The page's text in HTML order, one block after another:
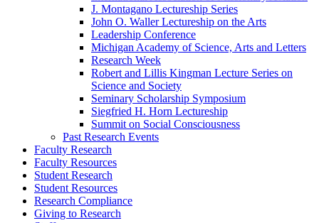
J. Montagano Lectureship Series
John O. Waller Lectureship on the Arts
Leadership Conference
Michigan Academy of Science, Arts and Letters
Research Week
Robert and Lillis Kingman Lecture Series on
Science and Society
Seminary Scholarship Symposium
Siegfried H. Horn Lectureship
Summit on Social Consciousness
Past Research Events
Faculty Research
Faculty Resources
Student Research
Student Resources
Research Compliance
Giving to Research